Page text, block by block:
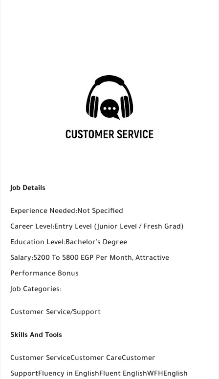
Job Details
Experience Needed:Not Specified
Career Level:Entry Level (Junior Level / Fresh Grad)
Education Level:Bachelor's Degree
Salary:5200 To 5800 EGP Per Month, Attractive
Performance Bonus
Job Categories:
Customer Service/Support
Skills And Tools
Customer ServiceCustomer CareCustomer
SupportFluency in EnglishFluent EnglishWFHEnglish